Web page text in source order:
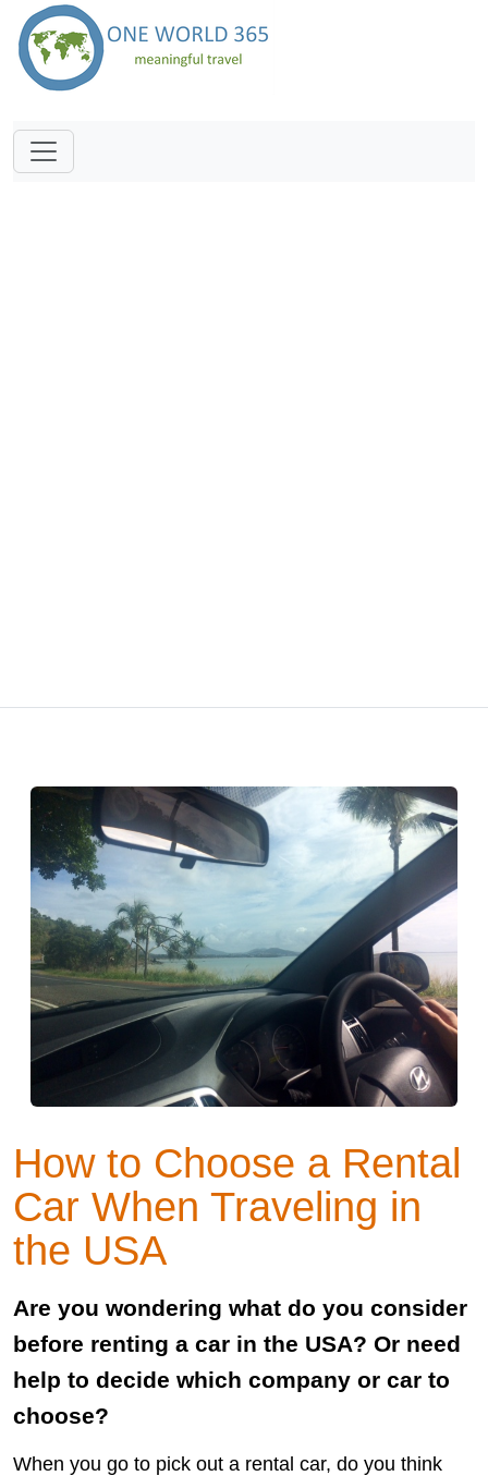
How to Choose a Rental
Car When Traveling in
the USA
Are you wondering what do you consider
before renting a car in the USA? Or need
help to decide which company or car to
choose?
When you go to pick out a rental car, do you think